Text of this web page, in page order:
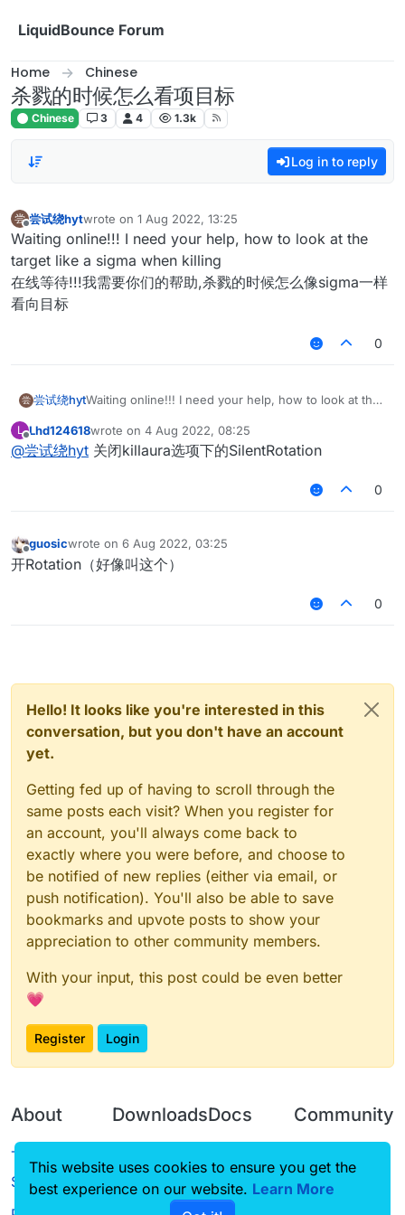
LiquidBounce Forum
Home Chinese
杀戮的时候怎么看项目标
Chinese 3 4 1.3k
Log in to reply
尝
Offline
尝试绕hytwrote on 1 Aug 2022, 13:25
last edited by
Waiting online!!! I need your help, how to look at the
target like a sigma when killing
在线等待!!!我需要你们的帮助,杀戮的时候怎么像sigma一样
看向目标
0
尝 尝试绕hytWaiting online!!! I need your help, how to look at the
在线等待!!!我需要你们的帮助,杀戮的时候怎么像sigma一
样看向目标
L
Offline
Lhd124618wrote on 4 Aug 2022, 08:25
last edited by
@尝试绕hyt 关闭killaura选项下的SilentRotation
0
Offline
guosicwrote on 6 Aug 2022, 03:25
last edited by
开Rotation（好像叫这个）
0
Hello! It looks like you're interested in this
conversation, but you don't have an account
yet.
Getting fed up of having to scroll through the
same posts each visit? When you register for
an account, you'll always come back to
exactly where you were before, and choose to
be notified of new replies (either via email, or
push notification). You'll also be able to save
bookmarks and upvote posts to show your
appreciation to other community members.
With your input, this post could be even better
💗
Register Login
About
Terms of
Service
Downloads
Source code
Docs
CustomHUD
Community
Guilded
This website uses cookies to ensure you get the
best experience on our website. Learn More